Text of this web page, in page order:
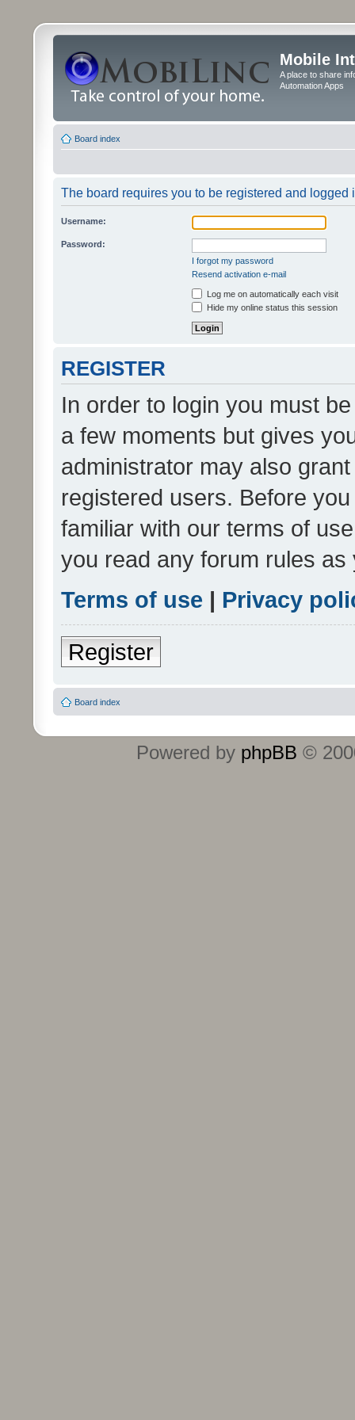
Mobile
A place to share
Automation Apps
Board index
The board requires you to be registered and logged
Username:
Password:
I forgot my password
Resend activation e-mail
Log me on automatically each visit
Hide my online status this session
REGISTER
In order to login you must
a few moments but gives
administrator may also
registered users. Before
familiar with our terms of
you read any forum rules
Terms of use | Privacy
Register
Board index
Powered by phpBB ©